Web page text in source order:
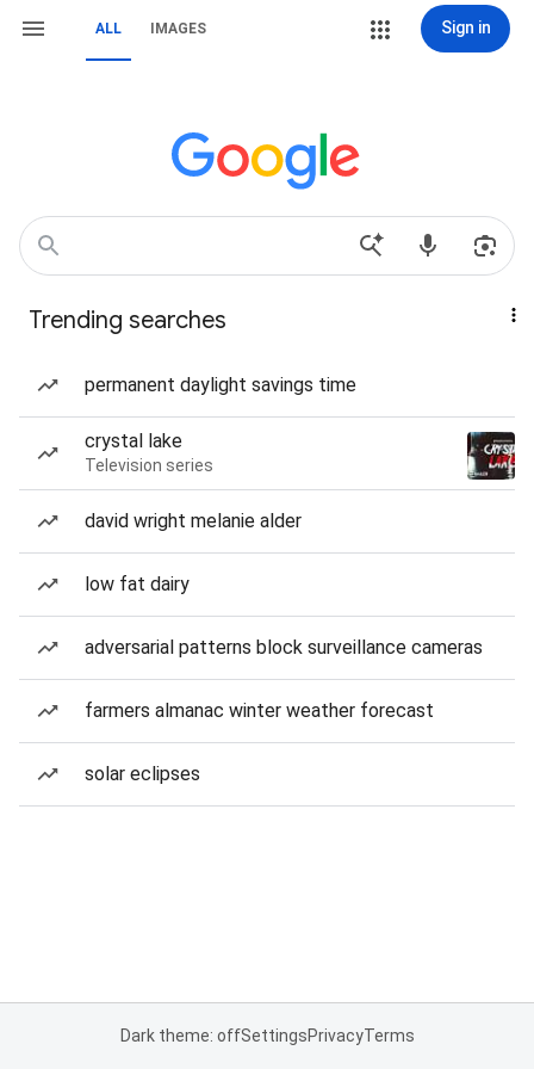
ALL IMAGES Sign in
Trending searches
permanent daylight savings time
crystal lake
Television series
david wright melanie alder
low fat dairy
adversarial patterns block surveillance cameras
farmers almanac winter weather forecast
solar eclipses
Dark theme: offSettingsPrivacyTerms